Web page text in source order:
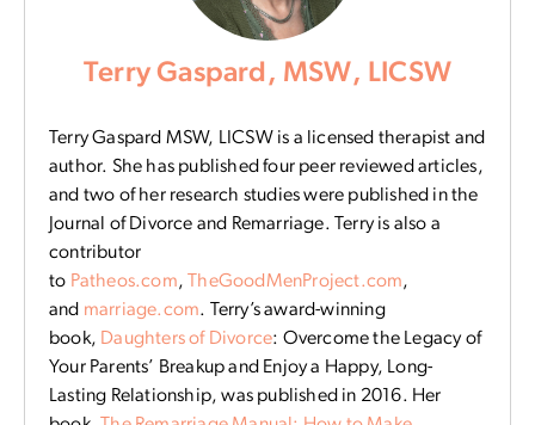
Terry Gaspard, MSW, LICSW
Terry Gaspard MSW, LICSW is a licensed therapist and
author. She has published four peer reviewed articles,
and two of her research studies were published in the
Journal of Divorce and Remarriage. Terry is also a
contributor
to Patheos.com, TheGoodMenProject.com,
and marriage.com. Terry’s award-winning
book, Daughters of Divorce: Overcome the Legacy of
Your Parents’ Breakup and Enjoy a Happy, Long-
Lasting Relationship, was published in 2016. Her